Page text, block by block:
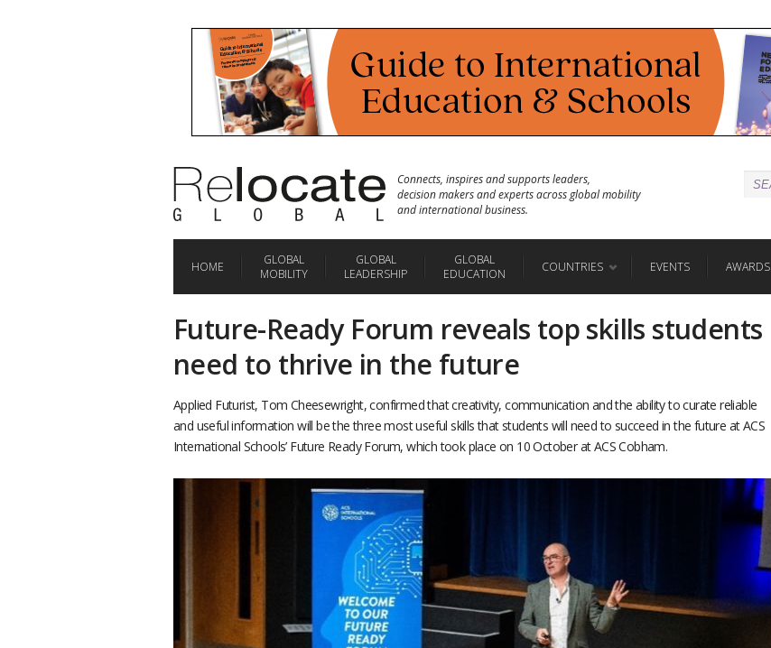
Connects, inspires and supports leaders,
decision makers and experts across global mobility
and international business.
HOME
GLOBAL
MOBILITY
GLOBAL
LEADERSHIP
GLOBAL
EDUCATION
COUNTRIES EVENTS AWARDS
Future-Ready Forum reveals top skills students
need to thrive in the future
Applied Futurist, Tom Cheesewright, confirmed that creativity, communication and the ability to curate reliable
and useful information will be the three most useful skills that students will need to succeed in the future at ACS
International Schools’ Future Ready Forum, which took place on 10 October at ACS Cobham.